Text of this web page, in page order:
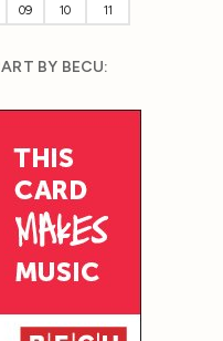
09 10 11
BY BECU: